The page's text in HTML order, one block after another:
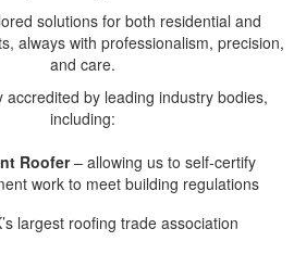
solutions for both residential and
always with professionalism, precision,
and care.
accredited by leading industry bodies,
including:
Roofer– allowing us to self-certify
work to meet building regulations
largest roofing trade association